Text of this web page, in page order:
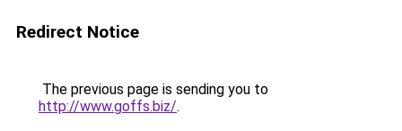
Redirect Notice
The previous page is sending you to
http://www.goffs.biz/.